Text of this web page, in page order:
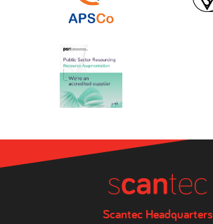
Scantec Headquarters